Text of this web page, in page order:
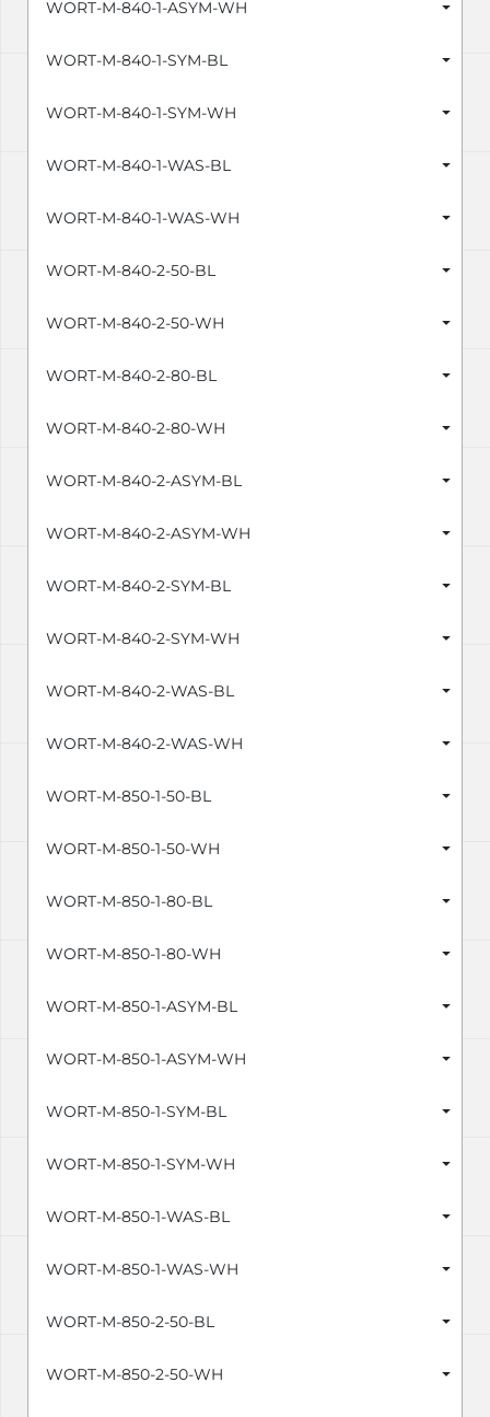
WORT-M-840-1-ASYM-WH
WORT-M-840-1-SYM-BL
WORT-M-840-1-SYM-WH
WORT-M-840-1-WAS-BL
WORT-M-840-1-WAS-WH
WORT-M-840-2-50-BL
WORT-M-840-2-50-WH
WORT-M-840-2-80-BL
WORT-M-840-2-80-WH
WORT-M-840-2-ASYM-BL
WORT-M-840-2-ASYM-WH
WORT-M-840-2-SYM-BL
WORT-M-840-2-SYM-WH
WORT-M-840-2-WAS-BL
WORT-M-840-2-WAS-WH
WORT-M-850-1-50-BL
WORT-M-850-1-50-WH
WORT-M-850-1-80-BL
WORT-M-850-1-80-WH
WORT-M-850-1-ASYM-BL
WORT-M-850-1-ASYM-WH
WORT-M-850-1-SYM-BL
WORT-M-850-1-SYM-WH
WORT-M-850-1-WAS-BL
WORT-M-850-1-WAS-WH
WORT-M-850-2-50-BL
WORT-M-850-2-50-WH